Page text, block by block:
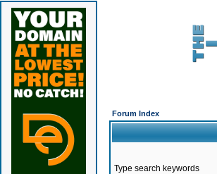
Forum Index
Type search keywords